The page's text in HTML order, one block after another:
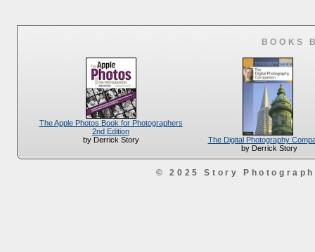
BOOKS
The Apple Photos Book for Photographers
2nd Edition
by Derrick Story
The Digital Photography
by Derrick Story
© 2025 Story